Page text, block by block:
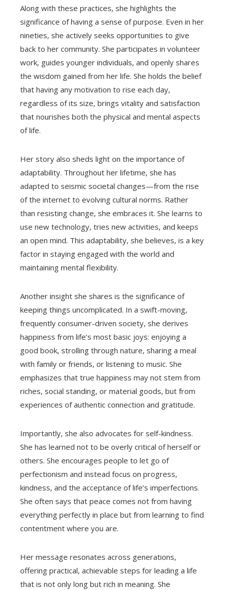
Along with these practices, she highlights the
significance of having a sense of purpose. Even in her
nineties, she actively seeks opportunities to give
back to her community. She participates in volunteer
work, guides younger individuals, and openly shares
the wisdom gained from her life. She holds the belief
that having any motivation to rise each day,
regardless of its size, brings vitality and satisfaction
that nourishes both the physical and mental aspects
of life.
Her story also sheds light on the importance of
adaptability. Throughout her lifetime, she has
adapted to seismic societal changes—from the rise
of the internet to evolving cultural norms. Rather
than resisting change, she embraces it. She learns to
use new technology, tries new activities, and keeps
an open mind. This adaptability, she believes, is a key
factor in staying engaged with the world and
maintaining mental flexibility.
Another insight she shares is the significance of
keeping things uncomplicated. In a swift-moving,
frequently consumer-driven society, she derives
happiness from life’s most basic joys: enjoying a
good book, strolling through nature, sharing a meal
with family or friends, or listening to music. She
emphasizes that true happiness may not stem from
riches, social standing, or material goods, but from
experiences of authentic connection and gratitude.
Importantly, she also advocates for self-kindness.
She has learned not to be overly critical of herself or
others. She encourages people to let go of
perfectionism and instead focus on progress,
kindness, and the acceptance of life’s imperfections.
She often says that peace comes not from having
everything perfectly in place but from learning to find
contentment where you are.
Her message resonates across generations,
offering practical, achievable steps for leading a life
that is not only long but rich in meaning. She